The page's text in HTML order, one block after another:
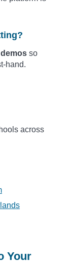
demos so
hand.
across
Your